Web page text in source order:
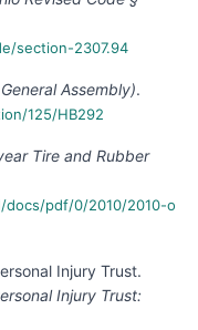
section-2307.94
Assembly).
125/HB292
Tire and Rubber
pdf/0/2010/2010-o
Injury Trust.
Injury Trust: